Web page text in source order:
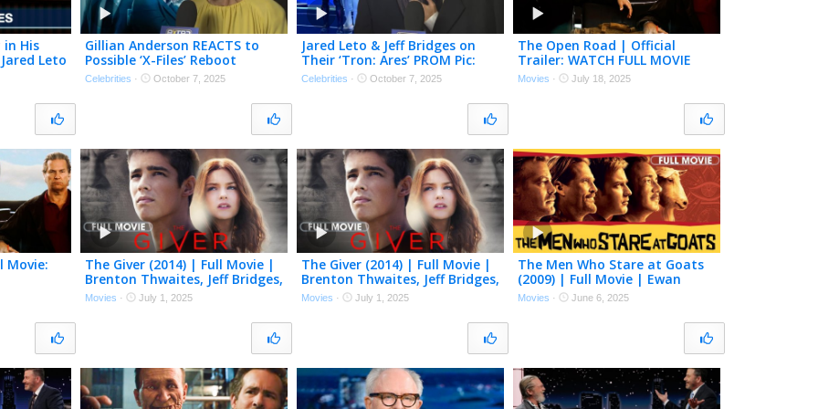
in His
Leto
The
Gillian Anderson REACTS to
Possible ‘X-Files’ Reboot
Cameo: ‘We’ll See’ (Exclusive)
Celebrities · October 7, 2025
Jared Leto & Jeff Bridges on
Their ‘Tron: Ares’ PROM Pic:
‘It’s an Honor’ (Exclusive)
Celebrities · October 7, 2025
The Open Road | Official
Trailer: WATCH FULL MOVIE
FOR FREE! | Justin Timberlake,
Jeff Bridges
Movies · July 18, 2025
Movie:
Kate
The Giver (2014) | Full Movie |
Brenton Thwaites, Jeff Bridges,
Meryl Streep
Movies · July 1, 2025
The Giver (2014) | Full Movie |
Brenton Thwaites, Jeff Bridges,
Meryl Streep
Movies · July 1, 2025
The Men Who Stare at Goats
(2009) | Full Movie | Ewan
McGregor, George Clooney, Jeff
Bridges
Movies · June 6, 2025